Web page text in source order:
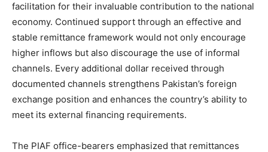
facilitation for their invaluable contribution to the national
economy. Continued support through an effective and
stable remittance framework would not only encourage
higher inflows but also discourage the use of informal
channels. Every additional dollar received through
documented channels strengthens Pakistan’s foreign
exchange position and enhances the country’s ability to
meet its external financing requirements.
The PIAF office-bearers emphasized that remittances